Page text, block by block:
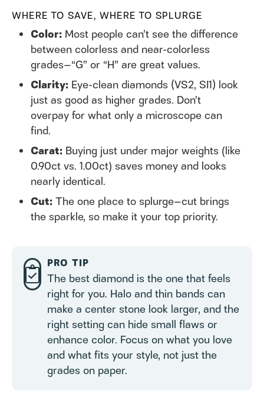
WHERE TO SAVE, WHERE TO SPLURGE
Color: Most people can’t see the difference
between colorless and near-colorless
grades—“G” or “H” are great values.
Clarity: Eye-clean diamonds (VS2, SI1) look
just as good as higher grades. Don’t
overpay for what only a microscope can
find.
Carat: Buying just under major weights (like
0.90ct vs. 1.00ct) saves money and looks
nearly identical.
Cut:The one place to splurge—cut brings
the sparkle, so make it your top priority.
PRO TIP
The best diamond is the one that feels
right for you. Halo and thin bands can
make a center stone look larger, and the
right setting can hide small flaws or
enhance color. Focus on what you love
and what fits your style, not just the
grades on paper.